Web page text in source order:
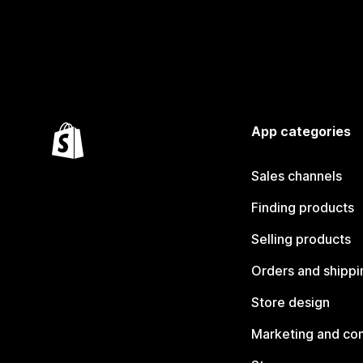
App categories
Sales channels
Finding products
Selling products
Orders and
Store design
Marketing and